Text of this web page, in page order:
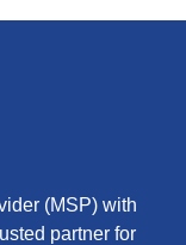
(MSP) with
partner for